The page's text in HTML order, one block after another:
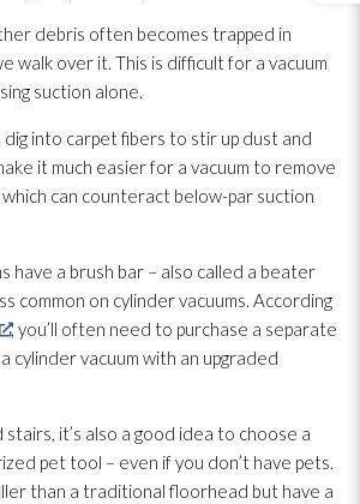
debris often becomes trapped in
walk over it. This is difficult for a vacuum
suction alone.
into carpet fibers to stir up dust and
it much easier for a vacuum to remove
can counteract below-par suction
have a brush bar – also called a beater
common on cylinder vacuums. According
, you’ll often need to purchase a separate
cylinder vacuum with an upgraded
it’s also a good idea to choose a
pet tool – even if you don’t have pets.
than a traditional floorhead but have a